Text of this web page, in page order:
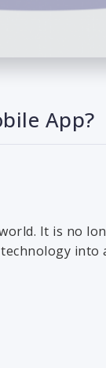
App?
It is no
into